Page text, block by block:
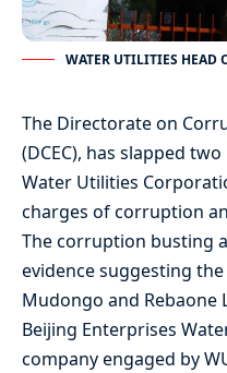
WATER UTILITIES HEAD
The Directorate on
(DCEC), has slapped
Water Utilities
charges of corruption
The corruption busting
evidence suggesting
Mudongo and Rebaone
Beijing Enterprises
company engaged by